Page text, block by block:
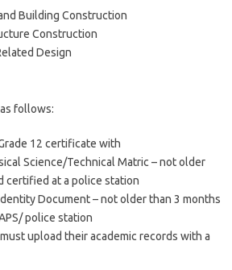
Building Construction
Construction
Design
follows:
12 certificate with
Science/Technical Matric – not older
certified at a police station
Document – not older than 3 months
police station
upload their academic records with a